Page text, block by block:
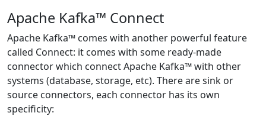
Apache Kafka™ Connect
Apache Kafka™ comes with another powerful feature
called Connect: it comes with some ready-made
connector which connect Apache Kafka™ with other
systems (database, storage, etc). There are sink or
source connectors, each connector has its own
specificity: